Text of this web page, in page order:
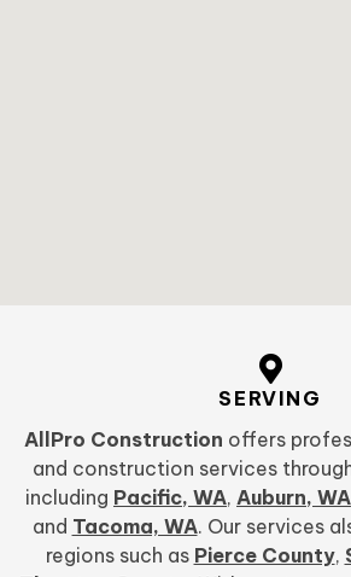
SERVING
AllPro Construction offers
and construction services
including Pacific, WA, Auburn, WA
and Tacoma, WA. Our services
regions such as Pierce County,